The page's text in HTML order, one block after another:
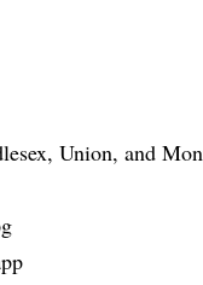
Union, and